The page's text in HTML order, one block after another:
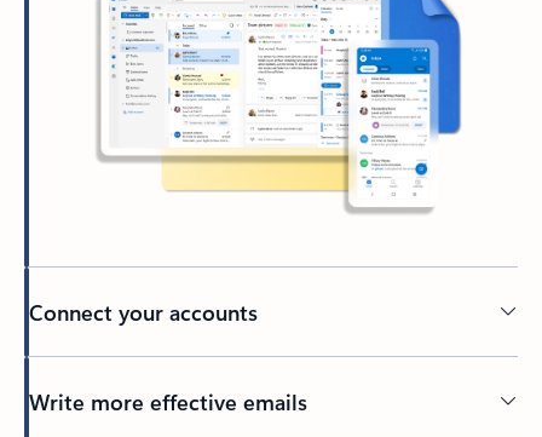
Connect your accounts
Write more effective emails